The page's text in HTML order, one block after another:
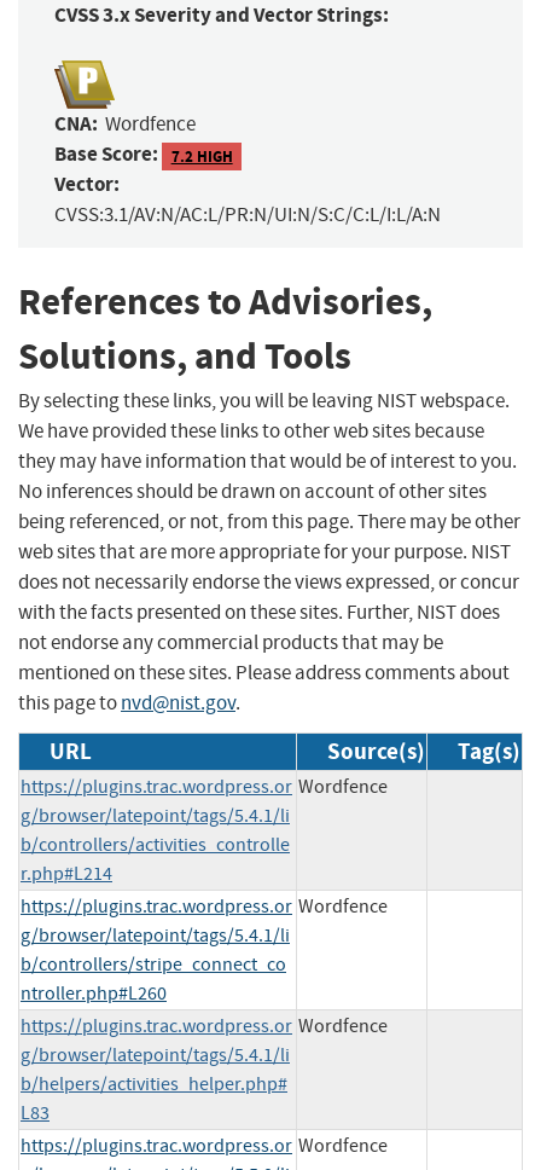
CVSS 3.x Severity and Vector Strings:
CNA: Wordfence
Base Score: 7.2 HIGH
Vector:
CVSS:3.1/AV:N/AC:L/PR:N/UI:N/S:C/C:L/I:L/A:N
References to Advisories,
Solutions, and Tools
By selecting these links, you will be leaving NIST webspace.
We have provided these links to other web sites because
they may have information that would be of interest to you.
No inferences should be drawn on account of other sites
being referenced, or not, from this page. There may be other
web sites that are more appropriate for your purpose. NIST
does not necessarily endorse the views expressed, or concur
with the facts presented on these sites. Further, NIST does
not endorse any commercial products that may be
mentioned on these sites. Please address comments about
this page tonvd@nist.gov.
URL Source(s) Tag(s)
https://plugins.trac.wordpress.or
g/browser/latepoint/tags/5.4.1/li
b/controllers/activities_controlle
r.php#L214
Wordfence
https://plugins.trac.wordpress.or
g/browser/latepoint/tags/5.4.1/li
b/controllers/stripe_connect_co
ntroller.php#L260
Wordfence
https://plugins.trac.wordpress.or
g/browser/latepoint/tags/5.4.1/li
b/helpers/activities_helper.php#
L83
Wordfence
https://plugins.trac.wordpress.or Wordfence